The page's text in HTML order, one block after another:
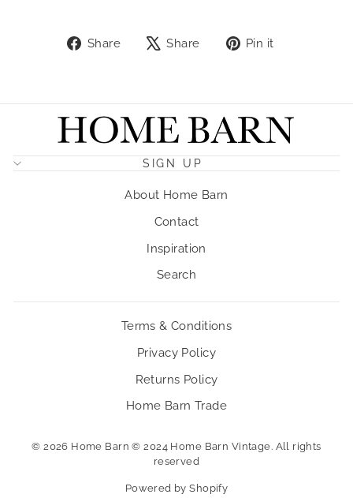
Share
ShareShare
TweetPin it
SIGN UP
About Home Barn
Contact
Inspiration
Search
Terms & Conditions
Privacy Policy
Returns Policy
Home Barn Trade
© 2026 Home Barn © 2024 Home Barn Vintage. All rights
reserved
Powered by Shopify